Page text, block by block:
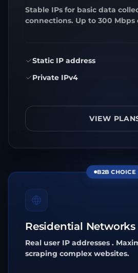
Stable IPs for basic data
connections. Up to 300 Mbps
Static IP address
Private IPv4
VIEW
B2B CHOICE
Residential Networks
Real user IP addresses .
scraping complex websites.